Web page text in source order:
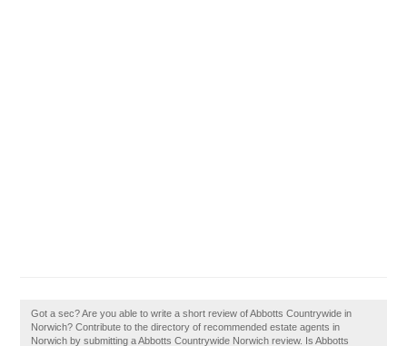
Got a sec? Are you able to write a short review of Abbotts Countrywide in
Norwich? Contribute to the directory of recommended estate agents in
Norwich by submitting a Abbotts Countrywide Norwich review. Is Abbotts